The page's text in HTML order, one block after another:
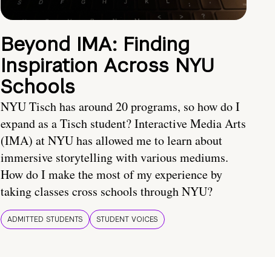
Beyond IMA: Finding
Inspiration Across NYU
Schools
NYU Tisch has around 20 programs, so how do I
expand as a Tisch student? Interactive Media Arts
(IMA) at NYU has allowed me to learn about
immersive storytelling with various mediums.
How do I make the most of my experience by
taking classes cross schools through NYU?
ADMITTED STUDENTS STUDENT VOICES